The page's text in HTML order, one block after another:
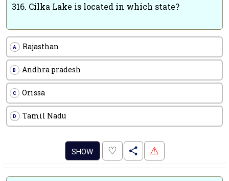
316. Cilka Lake is located in which state?
A Rajasthan
B Andhra pradesh
C Orissa
D Tamil Nadu
SHOW ♡ . ⚠